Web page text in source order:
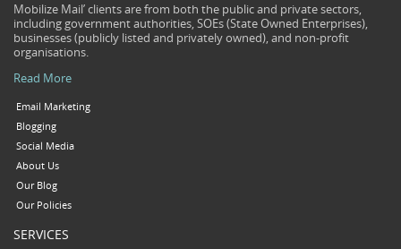
Mobilize Mail’ clients are from both the public and private sectors,
including government authorities, SOEs (State Owned Enterprises),
businesses (publicly listed and privately owned), and non-profit
organisations.
Read More
Email Marketing
Blogging
Social Media
About Us
Our Blog
Our Policies
SERVICES